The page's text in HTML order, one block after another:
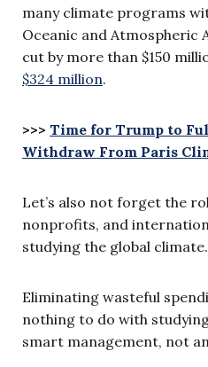
many climate programs
Oceanic and Atmospheric
cut by more than $150
$324 million.
>>> Time for Trump to
Withdraw From Paris
Let’s also not forget the
nonprofits, and
studying the global climate.
Eliminating wasteful
nothing to do with
smart management, not